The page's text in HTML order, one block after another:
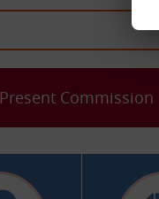
All
Present Commission